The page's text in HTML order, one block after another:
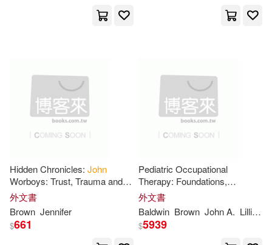
Bartlett(6)
Connelley(6)
Elias John Wilkinson(6)
Harris(6) Harvey Dee(6)
Naval Inst Pr(2)
Nova Science Pub Inc(2)
Orbis Books(2)
Oxford Univ Pr on Demand(2)
Hidden Chronicles: John
Worboys: Trust, Trauma and
the Search for Truth
外文書
Brown Jennifer
$661
Pediatric Occupational
Therapy: Foundations,
Assessment, and Evidence-
Based Intervention
外文書
Baldwin Brown JohnA. Lillian D.
$5939